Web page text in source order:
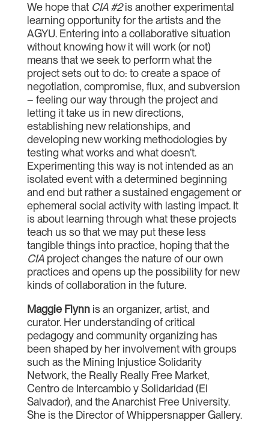
We hope that CIA #2is another experimental
learning opportunity for the artists and the
AGYU. Entering into a collaborative situation
without knowing how it will work (or not)
means that we seek to perform what the
project sets out to do: to create a space of
negotiation, compromise, flux, and subversion
– feeling our way through the project and
letting it take us in new directions,
establishing new relationships, and
developing new working methodologies by
testing what works and what doesn’t.
Experimenting this way is not intended as an
isolated event with a determined beginning
and end but rather a sustained engagement or
ephemeral social activity with lasting impact. It
is about learning through what these projects
teach us so that we may put these less
tangible things into practice, hoping that the
CIAproject changes the nature of our own
practices and opens up the possibility for new
kinds of collaboration in the future.
Maggie Flynnis an organizer, artist, and
curator. Her understanding of critical
pedagogy and community organizing has
been shaped by her involvement with groups
such as the Mining Injustice Solidarity
Network, the Really Really Free Market,
Centro de Intercambio y Solidaridad (El
Salvador), and the Anarchist Free University.
She is the Director of Whippersnapper Gallery.